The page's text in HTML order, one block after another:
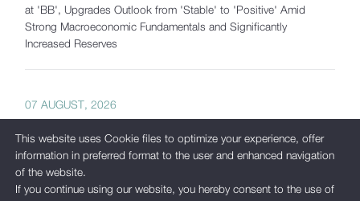
at 'BB', Upgrades Outlook from 'Stable' to 'Positive' Amid
Strong Macroeconomic Fundamentals and Significantly
Increased Reserves
07 AUGUST, 2026
as of July 2026
This website uses Cookie files to optimize your experience, offer
information in preferred format to the user and enhanced navigation
of the website.
If you continue using our website, you hereby consent to the use of